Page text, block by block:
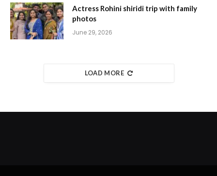
Actress Rohini shiridi trip with family
photos
June 29, 2026
LOAD MORE